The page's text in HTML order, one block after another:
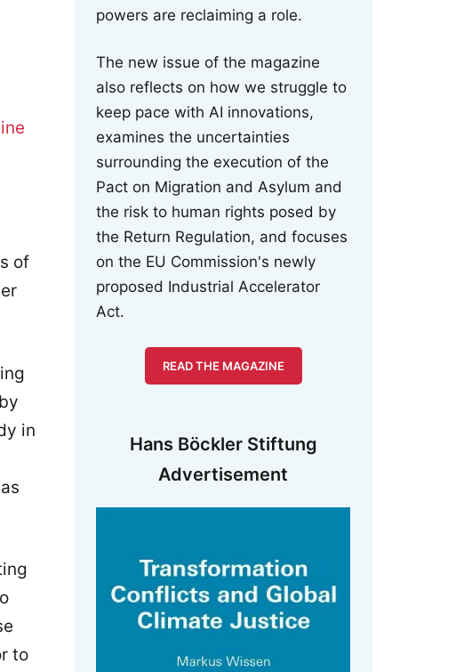
of
in
to
powers are reclaiming a role.
The new issue of the magazine
also reflects on how we struggle to
keep pace with AI innovations,
examines the uncertainties
surrounding the execution of the
Pact on Migration and Asylum and
the risk to human rights posed by
the Return Regulation, and focuses
on the EU Commission's newly
proposed Industrial Accelerator
Act.
READ THE MAGAZINE
Hans Böckler Stiftung
Advertisement